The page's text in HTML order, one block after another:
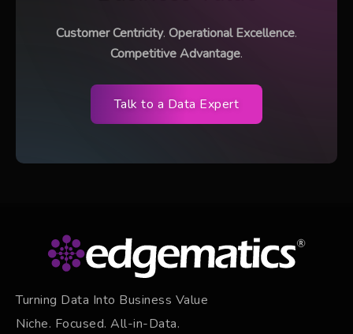
Customer Centricity. Operational Excellence.
Competitive Advantage.
Talk to a Data Expert
Turning Data Into Business Value
Niche. Focused. All-in-Data.